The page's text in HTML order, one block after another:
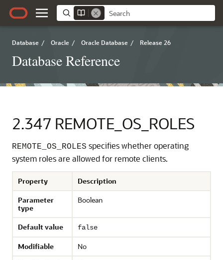
Database / Oracle / Oracle Database / Release 26
Database Reference
2.347 REMOTE_OS_ROLES
REMOTE_OS_ROLES specifies whether operating
system roles are allowed for remote clients.
Property
Description
Parameter
type
Boolean
Default value false
Modifiable
No